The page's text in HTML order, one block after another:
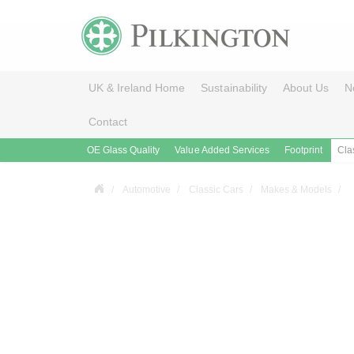
UK & Ireland Home Sustainability About Us
Contact
OE Glass Quality Value Added Services Footprint
Automotive Classic Cars Makes & Models